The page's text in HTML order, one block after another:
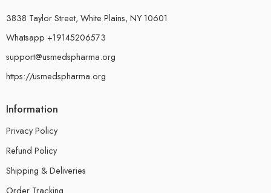
3838 Taylor Street, White Plains, NY 10601
Whatsapp +19145206573
support@usmedspharma.org
https://usmedspharma.org
Information
Privacy Policy
Refund Policy
Shipping & Deliveries
Order Tracking